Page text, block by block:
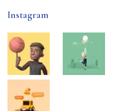
Instagram